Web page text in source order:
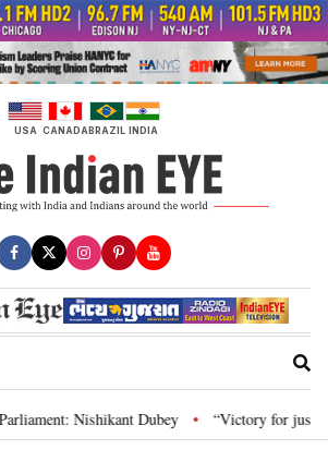
USA CANADABRAZIL INDIA
Nishikant Dubey • “Victory for justice”: